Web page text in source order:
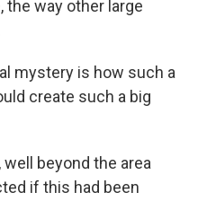
the way other large
mystery is how such a
create such a big
beyond the area
if this had been